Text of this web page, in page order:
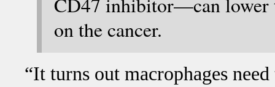
on the cancer.
“It turns out macrophages